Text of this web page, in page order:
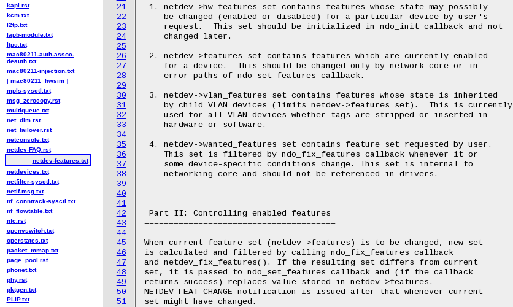
21
22
23
24
25
26
27
28
29
30
31
32
33
34
35
36
37
38
39
40
41
42
43
44
45
46
47
48
49
50
51
1. netdev->hw_features set contains features whose state may possibly
    be changed (enabled or disabled) for a particular device by user's
    request.  This set should be initialized in ndo_init callback and not
    changed later.
2. netdev->features set contains features which are currently enabled
    for a device.  This should be changed only by network core or in
    error paths of ndo_set_features callback.
3. netdev->vlan_features set contains features whose state is inherited
    by child VLAN devices (limits netdev->features set).  This is currently
    used for all VLAN devices whether tags are stripped or inserted in
    hardware or software.
4. netdev->wanted_features set contains feature set requested by user.
    This set is filtered by ndo_fix_features callback whenever it or
    some device-specific conditions change. This set is internal to
    networking core and should not be referenced in drivers.
Part II: Controlling enabled features
=======================================
When current feature set (netdev->features) is to be changed, new set
is calculated and filtered by calling ndo_fix_features callback
and netdev_fix_features(). If the resulting set differs from current
set, it is passed to ndo_set_features callback and (if the callback
returns success) replaces value stored in netdev->features.
NETDEV_FEAT_CHANGE notification is issued after that whenever current
set might have changed.
kapi.rst
kcm.txt
l2tp.txt
lapb-module.txt
ltpc.txt
mac80211-auth-assoc-
deauth.txt
mac80211-injection.txt
[ mac80211_hwsim ]
mpls-sysctl.txt
msg_zerocopy.rst
multiqueue.txt
net_dim.rst
net_failover.rst
netconsole.txt
netdev-FAQ.rst
netdev-features.txt
netdevices.txt
netfilter-sysctl.txt
netif-msg.txt
nf_conntrack-sysctl.txt
nf_flowtable.txt
nfc.rst
openvswitch.txt
operstates.txt
packet_mmap.txt
page_pool.rst
phonet.txt
phy.rst
pktgen.txt
PLIP.txt